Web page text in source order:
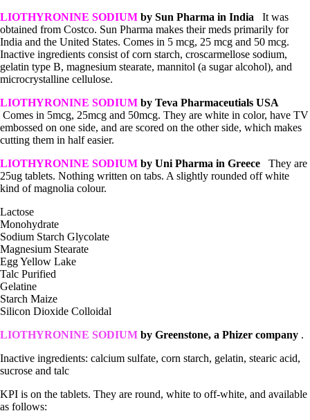
LIOTHYRONINE SODIUM by Sun Pharma in India It was
obtained from Costco. Sun Pharma makes their meds primarily for
India and the United States. Comes in 5 mcg, 25 mcg and 50 mcg.
Inactive ingredients consist of corn starch, croscarmellose sodium,
gelatin type B, magnesium stearate, mannitol (a sugar alcohol), and
microcrystalline cellulose.
LIOTHYRONINE SODIUM by Teva Pharmaceutials USA
Comes in 5mcg, 25mcg and 50mcg. They are white in color, have TV
embossed on one side, and are scored on the other side, which makes
cutting them in half easier.
LIOTHYRONINE SODIUM by Uni Pharma in Greece They are
25ug tablets. Nothing written on tabs. A slightly rounded off white
kind of magnolia colour.
Lactose
Monohydrate
Sodium Starch Glycolate
Magnesium Stearate
Egg Yellow Lake
Talc Purified
Gelatine
Starch Maize
Silicon Dioxide Colloidal
LIOTHYRONINE SODIUM by Greenstone, a Phizer company .
Inactive ingredients: calcium sulfate, corn starch, gelatin, stearic acid,
sucrose and talc
KPI is on the tablets. They are round, white to off-white, and available
as follows: